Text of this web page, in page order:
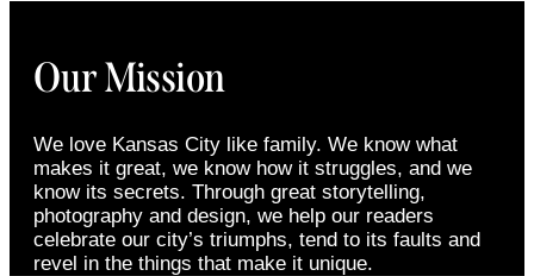
Our Mission
We love Kansas City like family. We know what
makes it great, we know how it struggles, and we
know its secrets. Through great storytelling,
photography and design, we help our readers
celebrate our city’s triumphs, tend to its faults and
revel in the things that make it unique.